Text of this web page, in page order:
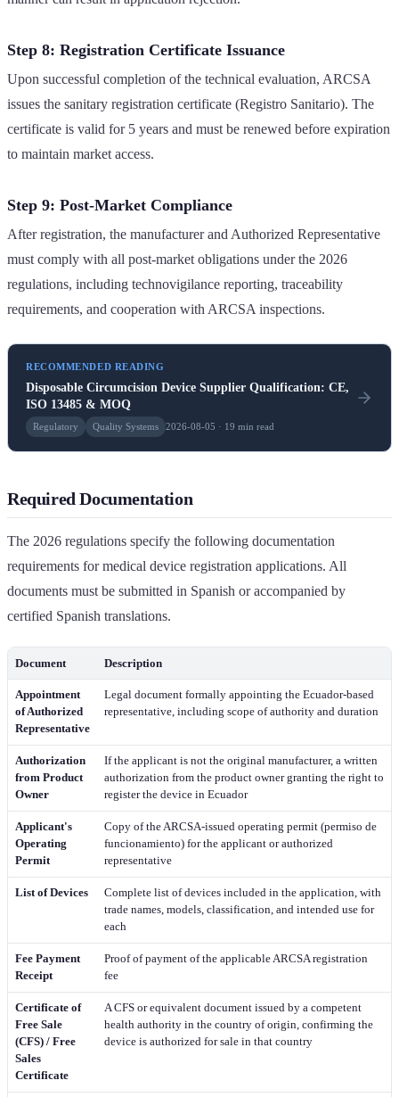
Step 8: Registration Certificate Issuance
Upon successful completion of the technical evaluation, ARCSA
issues the sanitary registration certificate (Registro Sanitario). The
certificate is valid for 5 years and must be renewed before expiration
to maintain market access.
Step 9: Post-Market Compliance
After registration, the manufacturer and Authorized Representative
must comply with all post-market obligations under the 2026
regulations, including technovigilance reporting, traceability
requirements, and cooperation with ARCSA inspections.
RECOMMENDED READING
Disposable Circumcision Device Supplier Qualification: CE,
ISO 13485 & MOQ
Regulatory Quality Systems 2026-08-05 · 19 min read
Required Documentation
The 2026 regulations specify the following documentation
requirements for medical device registration applications. All
documents must be submitted in Spanish or accompanied by
certified Spanish translations.
Document Description
Appointment
of Authorized
Representative
Legal document formally appointing the Ecuador-based
representative, including scope of authority and duration
Authorization
from Product
Owner
If the applicant is not the original manufacturer, a written
authorization from the product owner granting the right to
register the device in Ecuador
Applicant's
Operating
Permit
Copy of the ARCSA-issued operating permit (permiso de
funcionamiento) for the applicant or authorized
representative
List of Devices
Complete list of devices included in the application, with
trade names, models, classification, and intended use for
each
Fee Payment
Receipt
Proof of payment of the applicable ARCSA registration
fee
Certificate of
Free Sale
(CFS) / Free
Sales
Certificate
A CFS or equivalent document issued by a competent
health authority in the country of origin, confirming the
device is authorized for sale in that country